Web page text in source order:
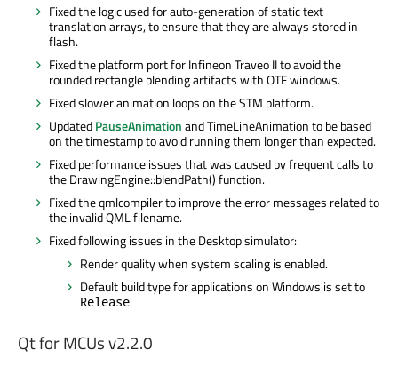
Fixed the logic used for auto-generation of static text
translation arrays, to ensure that they are always stored in
flash.
Fixed the platform port for Infineon Traveo II to avoid the
rounded rectangle blending artifacts with OTF windows.
Fixed slower animation loops on the STM platform.
UpdatedPauseAnimationand TimeLineAnimation to be based
on the timestamp to avoid running them longer than expected.
Fixed performance issues that was caused by frequent calls to
the DrawingEngine::blendPath() function.
Fixed the qmlcompiler to improve the error messages related to
the invalid QML filename.
Fixed following issues in the Desktop simulator:
Render quality when system scaling is enabled.
Default build type for applications on Windows is set to
Release.
Qt for MCUs v2.2.0